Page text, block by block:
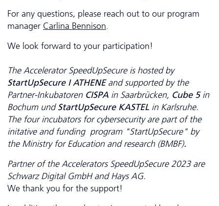
For any questions, please reach out to our program
manager Carlina Bennison.
We look forward to your participation!
The Accelerator SpeedUpSecure is hosted by
StartUpSecure I ATHENEand supported by the
Partner-InkubatorenCISPA in Saarbrücken, Cube 5in
Bochum undStartUpSecure KASTEL in Karlsruhe.
The four incubators for cybersecurityare part of the
initative and funding program "StartUpSecure" by
the Ministry for Education and research (BMBF).
Partner of the Accelerators SpeedUpSecure 2023 are
Schwarz Digital GmbH and Hays AG.
We thank you for the support!